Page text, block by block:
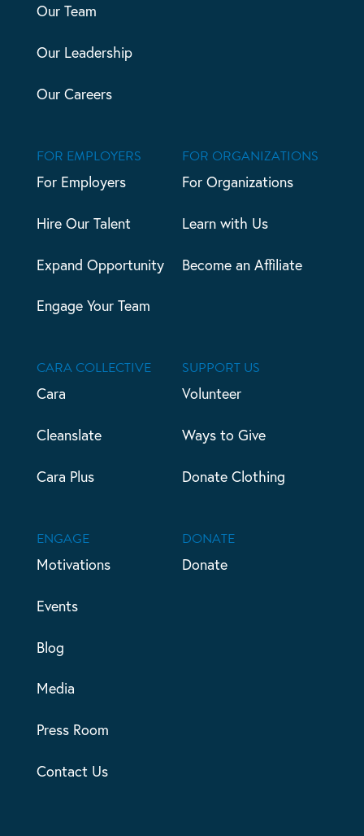
Our Team
Our Leadership
Our Careers
FOR EMPLOYERS
For Employers
Hire Our Talent
Expand Opportunity
Engage Your Team
FOR ORGANIZATIONS
For Organizations
Learn with Us
Become an Affiliate
CARA COLLECTIVE
Cara
Cleanslate
Cara Plus
SUPPORT US
Volunteer
Ways to Give
Donate Clothing
ENGAGE
Motivations
Events
Blog
Media
Press Room
Contact Us
DONATE
Donate